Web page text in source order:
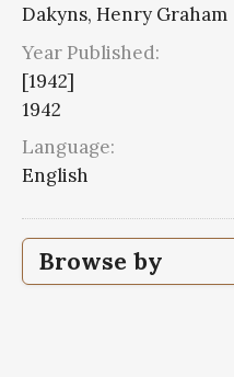
Dakyns, Henry Graham
Year Published:
[1942]
1942
Language:
English
Browse by